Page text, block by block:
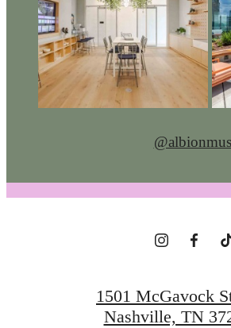
1501 McGavock
Nashville, TN